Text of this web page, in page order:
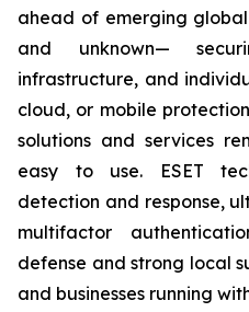
ahead of emerging
and unknown—
infrastructure, and
cloud, or mobile
solutions and services
easy to use. ESET
detection and response,
multifactor
defense and strong local
and businesses running